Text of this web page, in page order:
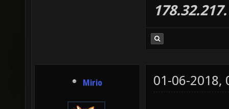
Mirio 01-06-2018,